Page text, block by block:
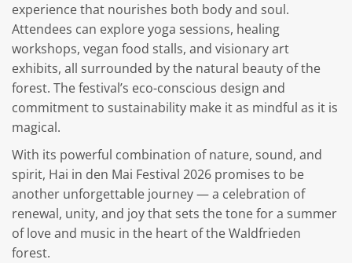
experience that nourishes both body and soul.
Attendees can explore yoga sessions, healing
workshops, vegan food stalls, and visionary art
exhibits, all surrounded by the natural beauty of the
forest. The festival’s eco-conscious design and
commitment to sustainability make it as mindful as it is
magical.
With its powerful combination of nature, sound, and
spirit, Hai in den Mai Festival 2026 promises to be
another unforgettable journey — a celebration of
renewal, unity, and joy that sets the tone for a summer
of love and music in the heart of the Waldfrieden
forest.